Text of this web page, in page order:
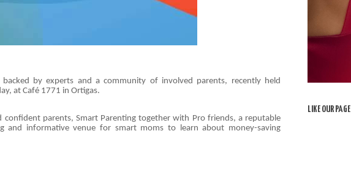
by experts and a community of involved parents, recently held
at Café 1771 in Ortigas.
parents, Smart Parenting together with Pro friends, a reputable
and informative venue for smart moms to learn about money-saving
LIKE OUR PAGE